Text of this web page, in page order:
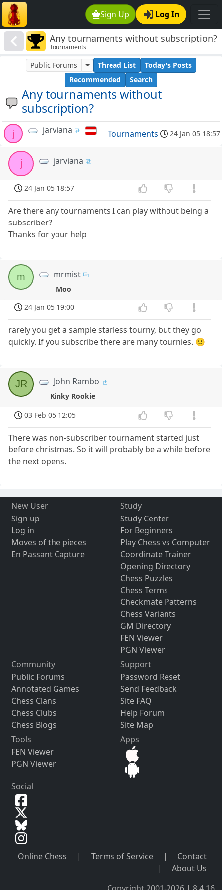
Sign Up Log In
Any tournaments without subscription?
Tournaments
Any tournaments without
subscription?
Public Forums Thread List
Today's Posts
Recommended
Search
j jarviana Tournaments 24 Jan 05 18:57
j jarviana
24 Jan 05 18:57
Are there any tournaments I can play without being a
subscriber?
Thanks for your help
m mrmist
Moo
24 Jan 05 19:00
rarely you get a sample starless tourny, but they go
quickly. If you subscribe there are many tournies. 🙂
JR John Rambo
Kinky Rookie
03 Feb 05 12:05
There was non-subscriber tournament started just
before christmas. So it will probably be a while before
the next opens.
New User
Sign up
Log in
Moves of the pieces
En Passant Capture
Study
Study Center
For Beginners
Play Chess vs Computer
Coordinate Trainer
Opening Directory
Chess Puzzles
Chess Terms
Checkmate Patterns
Chess Variants
GM Directory
FEN Viewer
PGN Viewer
Community
Public Forums
Annotated Games
Chess Clans
Chess Clubs
Chess Blogs
Support
Password Reset
Send Feedback
Site FAQ
Help Forum
Site Map
Tools
FEN Viewer
PGN Viewer
Apps
Social
Online Chess | Terms of Service |
Contact
|
About Us